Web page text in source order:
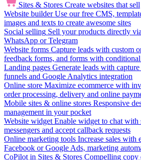
Sites & Stores Create websites that sell
Website builder Use our free CMS,
images and texts to create awesome sites
Social selling Sell your products directly
WhatsApp or Telegram
Website forms Capture leads with custom
feedback forms, and forms with
Landing pages Generate leads with
funnels and Google Analytics integration
Online store Maximize ecommerce with
order processing, delivery and online
Mobile sites & online stores Responsive
management in your pocket
Website widget Enable widget to chat with
messengers and accept callback requests
Online marketing tools Increase sales with
Facebook or Google Ads, marketing
CoPilot in Sites & Stores Compelling copy